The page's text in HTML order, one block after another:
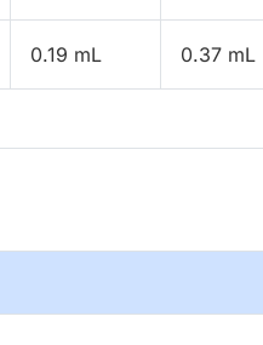
0.19 mL 0.37 mL